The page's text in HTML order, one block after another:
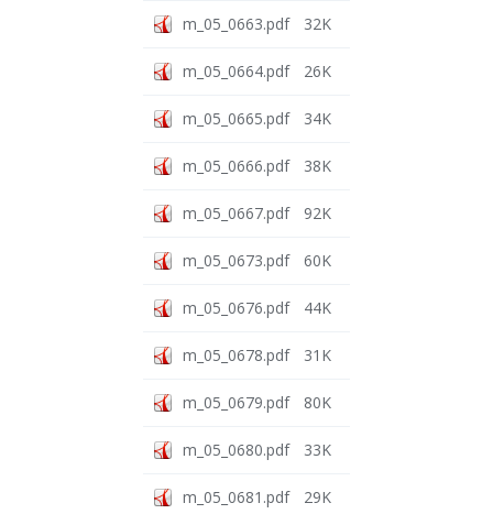
m_05_0663.pdf 32K
m_05_0664.pdf 26K
m_05_0665.pdf 34K
m_05_0666.pdf 38K
m_05_0667.pdf 92K
m_05_0673.pdf 60K
m_05_0676.pdf 44K
m_05_0678.pdf 31K
m_05_0679.pdf 80K
m_05_0680.pdf 33K
m_05_0681.pdf 29K